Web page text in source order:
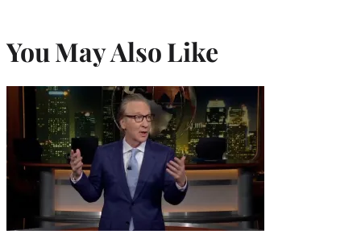
You May Also Like